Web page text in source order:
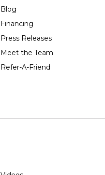
Blog
Financing
Press Releases
Meet the Team
Refer-A-Friend